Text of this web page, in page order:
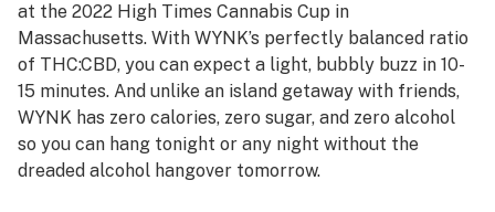
at the 2022 High Times Cannabis Cup in
Massachusetts. With WYNK’s perfectly balanced ratio
of THC:CBD, you can expect a light, bubbly buzz in 10-
15 minutes. And unlike an island getaway with friends,
WYNK has zero calories, zero sugar, and zero alcohol
so you can hang tonight or any night without the
dreaded alcohol hangover tomorrow.